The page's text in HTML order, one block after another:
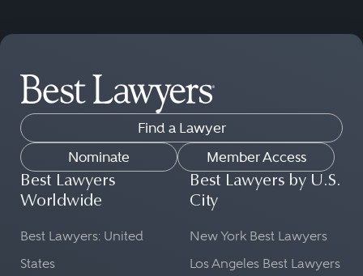
Find a Lawyer
Nominate
Member Access
Best Lawyers
Worldwide
Best Lawyers: United
States
Best Lawyers by U.S.
City
New York Best Lawyers
Los Angeles Best Lawyers